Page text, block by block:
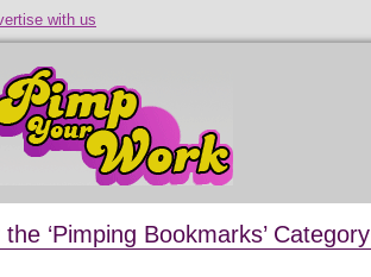
with us
‘Pimping Bookmarks’ Category